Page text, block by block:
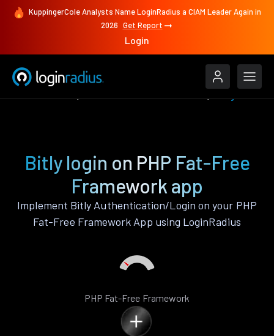
KuppingerCole Analysts Name LoginRadius a CIAM Leader Again in
2026 Get Report
Login
Bitly login on PHP Fat-Free
Framework app
Implement Bitly Authentication/Login on your PHP
Fat-Free Framework App using LoginRadius
PHP Fat-Free Framework